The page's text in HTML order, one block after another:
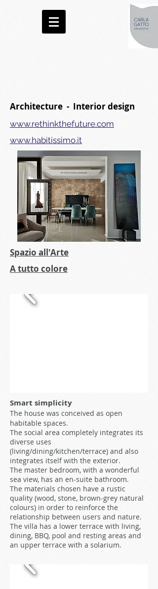
Architecture - Interior design
www.rethinkthefuture.com
www.habitissimo.it
Spazio all'Arte
A tutto colore
Smart simplicity
The house was conceived as open
habitable spaces.
The social area completely integrates its
diverse uses
(living/dining/kitchen/terrace) and also
integrates itself with the exterior.
The master bedroom, with a wonderful
sea view, has an en-suite bathroom.
The materials chosen have a rustic
quality (wood, stone, brown-grey natural
colours) in order to reinforce the
relationship between users and nature.
The villa has a lower terrace with living,
dining, BBQ, pool and resting areas and
an upper terrace with a solarium.